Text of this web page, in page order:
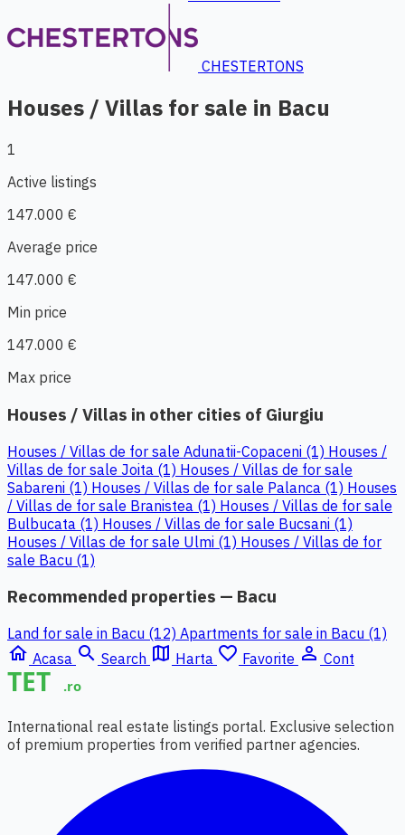
CHESTERTONS
Houses / Villas for sale in Bacu
1
Active listings
147.000 €
Average price
147.000 €
Min price
147.000 €
Max price
Houses / Villas in other cities of Giurgiu
Houses / Villas de for sale Adunatii-Copaceni (1) Houses /
Villas de for sale Joita (1) Houses / Villas de for sale
Sabareni (1) Houses / Villas de for sale Palanca (1) Houses
/ Villas de for sale Branistea (1) Houses / Villas de for sale
Bulbucata (1) Houses / Villas de for sale Bucsani (1)
Houses / Villas de for sale Ulmi (1) Houses / Villas de for
sale Bacu (1)
Recommended properties — Bacu
Land for sale in Bacu (12) Apartments for sale in Bacu (1)
home Acasa search Search map Harta favorite_border Favorite person_outline Cont
International real estate listings portal. Exclusive selection
of premium properties from verified partner agencies.